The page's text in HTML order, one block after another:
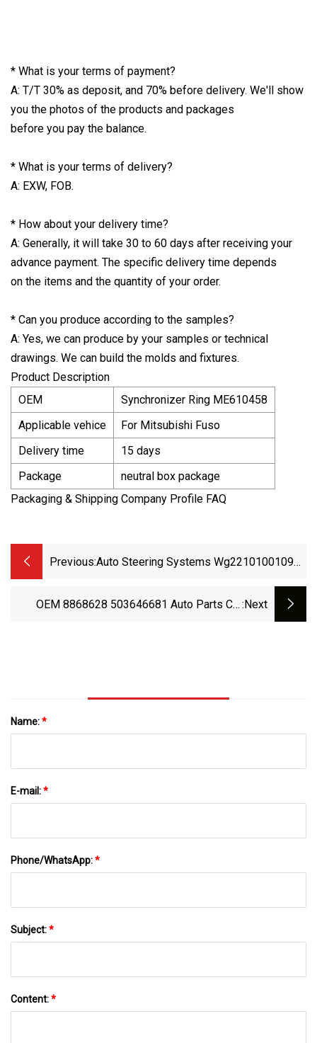
* What is your terms of payment?
A: T/T 30% as deposit, and 70% before delivery. We'll show
you the photos of the products and packages
before you pay the balance.
* What is your terms of delivery?
A: EXW, FOB.
* How about your delivery time?
A: Generally, it will take 30 to 60 days after receiving your
advance payment. The specific delivery time depends
on the items and the quantity of your order.
* Can you produce according to the samples?
A: Yes, we can produce by your samples or technical
drawings. We can build the molds and fixtures.
Product Description
OEM
Synchronizer Ring ME610458
Applicable vehice
For Mitsubishi Fuso
Delivery time
15 days
Package
neutral box package
Packaging & Shipping Company Profile FAQ
Previous:Auto Steering Systems Wg2210100109
OEM 8868628 503646681 Auto Parts Car :next
Name:*
E-mail:*
Phone/WhatsApp:*
Subject:*
Content:*